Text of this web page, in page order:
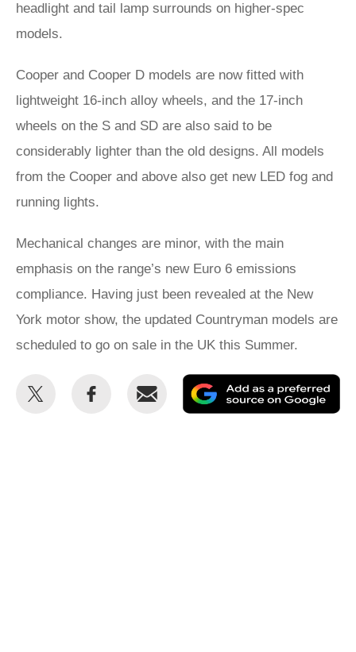
headlight and tail lamp surrounds on higher-spec
models.
Cooper and Cooper D models are now fitted with
lightweight 16-inch alloy wheels, and the 17-inch
wheels on the S and SD are also said to be
considerably lighter than the old designs. All models
from the Cooper and above also get new LED fog and
running lights.
Mechanical changes are minor, with the main
emphasis on the range’s new Euro 6 emissions
compliance. Having just been revealed at the New
York motor show, the updated Countryman models are
scheduled to go on sale in the UK this Summer.
Share
Share
Email
as